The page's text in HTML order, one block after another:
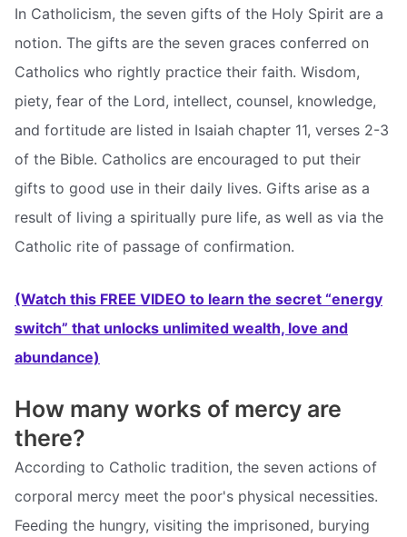
In Catholicism, the seven gifts of the Holy Spirit are a
notion. The gifts are the seven graces conferred on
Catholics who rightly practice their faith. Wisdom,
piety, fear of the Lord, intellect, counsel, knowledge,
and fortitude are listed in Isaiah chapter 11, verses 2-3
of the Bible. Catholics are encouraged to put their
gifts to good use in their daily lives. Gifts arise as a
result of living a spiritually pure life, as well as via the
Catholic rite of passage of confirmation.
(Watch this FREE VIDEO to learn the secret “energy
switch” that unlocks unlimited wealth, love and
abundance)
How many works of mercy are
there?
According to Catholic tradition, the seven actions of
corporal mercy meet the poor's physical necessities.
Feeding the hungry, visiting the imprisoned, burying